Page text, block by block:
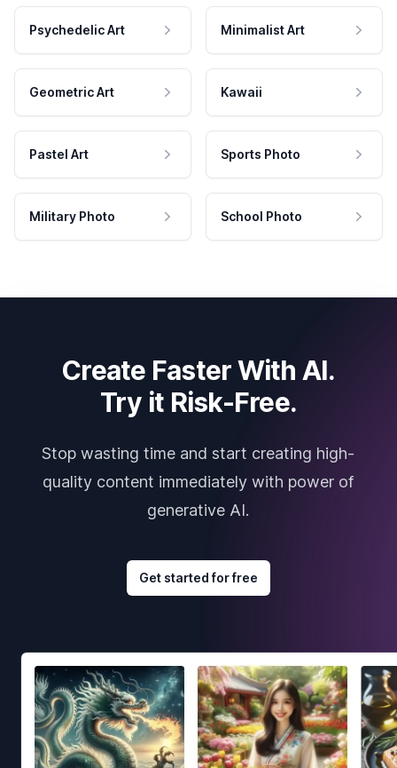
Psychedelic Art Minimalist Art
Geometric Art Kawaii
Pastel Art Sports Photo
Military Photo School Photo
Create Faster With AI.
Try it Risk-Free.
Stop wasting time and start creating high-
quality content immediately with power of
generative AI.
Get started for free